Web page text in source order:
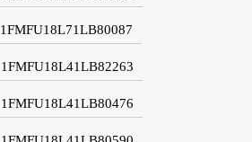
1FMFU18L71LB80087
1FMFU18L41LB82263
1FMFU18L41LB80476